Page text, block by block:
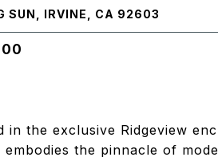
SUN, IRVINE, CA 92603
in the exclusive Ridgeview
embodies the pinnacle of